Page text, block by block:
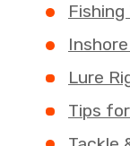
Fishing
Lure
Tips